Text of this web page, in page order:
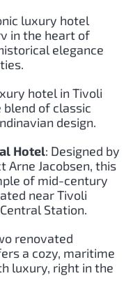
luxury hotel
in the heart of
elegance
hotel in Tivoli
blend of classic
design.
Hotel: Designed by
Arne Jacobsen, this
of mid-century
near Tivoli
Station.
renovated
a cozy, maritime
luxury, right in the